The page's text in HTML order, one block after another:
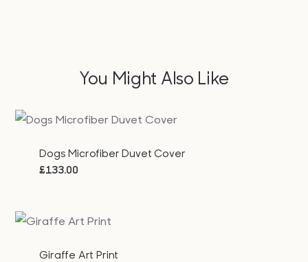
You Might Also Like
Dogs Microfiber Duvet Cover
£133.00
Giraffe Art Print